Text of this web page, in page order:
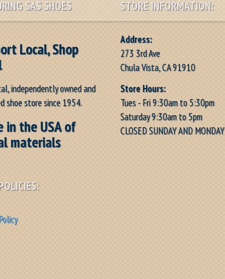
SAS SHOES
Local, Shop
independently owned and
shoe store since 1954.
in the USA of
materials
STORE INFORMATION:
Address:
273 3rd Ave
Chula Vista, CA 91910
Store Hours:
Tues - Fri 9:30am to 5:30pm
Saturday 9:30am to 5pm
CLOSED SUNDAY AND MONDAY